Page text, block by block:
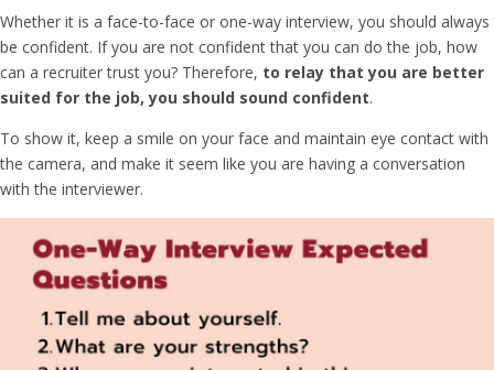
Whether it is a face-to-face or one-way interview, you should always
be confident. If you are not confident that you can do the job, how
can a recruiter trust you? Therefore, to relay that you are better
suited for the job, you should sound confident.
To show it, keep a smile on your face and maintain eye contact with
the camera, and make it seem like you are having a conversation
with the interviewer.